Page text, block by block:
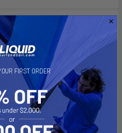
FIRST ORDER